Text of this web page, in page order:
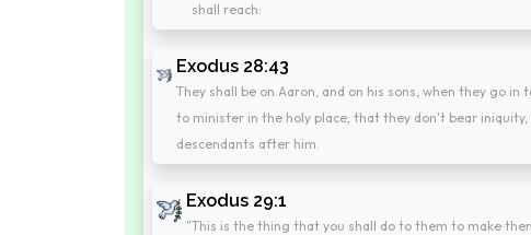
shall reach:
Exodus 28:43
They shall be on Aaron, and on his sons, when they go
to minister in the holy place; that they don't bear
descendants after him.
Exodus 29:1
"This is the thing that you shall do to them to make